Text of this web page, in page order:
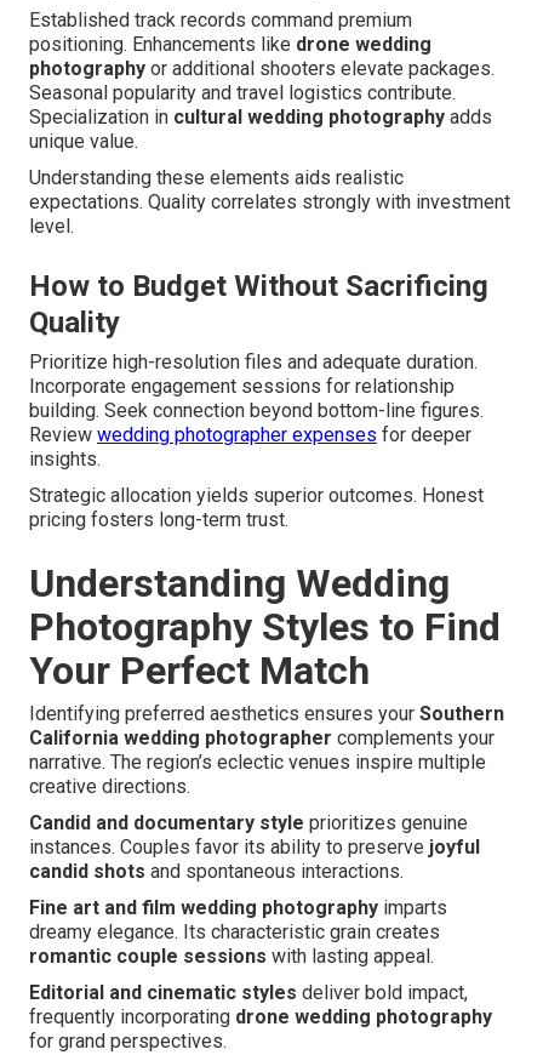
Established track records command premium
positioning. Enhancements like drone wedding
photography or additional shooters elevate packages.
Seasonal popularity and travel logistics contribute.
Specialization in cultural wedding photography adds
unique value.
Understanding these elements aids realistic
expectations. Quality correlates strongly with investment
level.
How to Budget Without Sacrificing
Quality
Prioritize high-resolution files and adequate duration.
Incorporate engagement sessions for relationship
building. Seek connection beyond bottom-line figures.
Review wedding photographer expenses for deeper
insights.
Strategic allocation yields superior outcomes. Honest
pricing fosters long-term trust.
Understanding Wedding
Photography Styles to Find
Your Perfect Match
Identifying preferred aesthetics ensures your Southern
California wedding photographer complements your
narrative. The region’s eclectic venues inspire multiple
creative directions.
Candid and documentary style prioritizes genuine
instances. Couples favor its ability to preserve joyful
candid shots and spontaneous interactions.
Fine art and film wedding photography imparts
dreamy elegance. Its characteristic grain creates
romantic couple sessions with lasting appeal.
Editorial and cinematic styles deliver bold impact,
frequently incorporating drone wedding photography
for grand perspectives.